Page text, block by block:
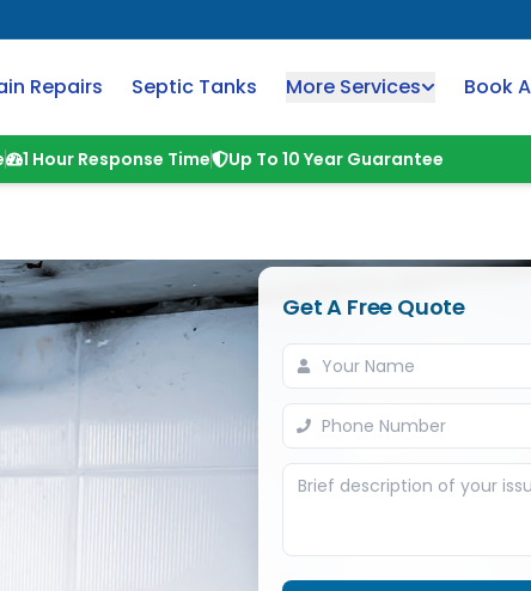
Repairs Septic Tanks More Services Book
1 Hour Response Time Up To 10 Year Guarantee
Get A Free Quote